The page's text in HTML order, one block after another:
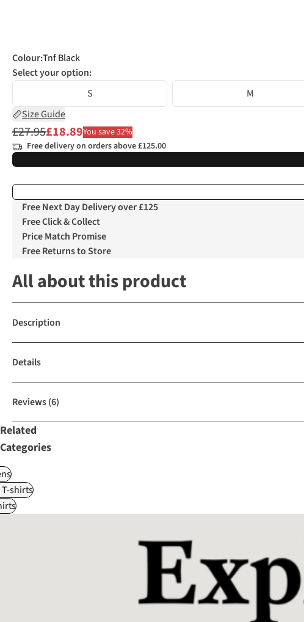
Colour:Tnf Black
Select your option:
S
M
Size Guide
£27.95£18.89You save 32%
Free delivery on orders above £125.00
Free Next Day Delivery over £125
Free Click & Collect
Price Match Promise
Free Returns to Store
All about this product
Description
Details
Reviews(6)
Related
Categories
shirts